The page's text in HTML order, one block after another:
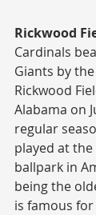
Rickwood
Cardinals
Giants by
Rickwood
Alabama on
regular
played at
ballpark in
being the
is famous